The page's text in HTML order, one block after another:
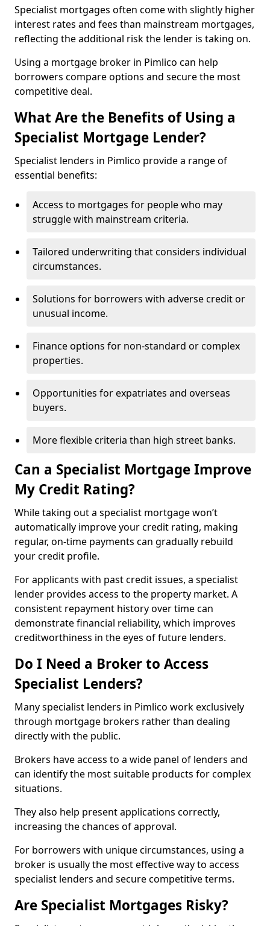
Specialist mortgages often come with slightly higher
interest rates and fees than mainstream mortgages,
reflecting the additional risk the lender is taking on.
Using a mortgage broker in Pimlico can help
borrowers compare options and secure the most
competitive deal.
What Are the Benefits of Using a
Specialist Mortgage Lender?
Specialist lenders in Pimlico provide a range of
essential benefits:
Access to mortgages for people who may
struggle with mainstream criteria.
Tailored underwriting that considers individual
circumstances.
Solutions for borrowers with adverse credit or
unusual income.
Finance options for non-standard or complex
properties.
Opportunities for expatriates and overseas
buyers.
More flexible criteria than high street banks.
Can a Specialist Mortgage Improve
My Credit Rating?
While taking out a specialist mortgage won’t
automatically improve your credit rating, making
regular, on-time payments can gradually rebuild
your credit profile.
For applicants with past credit issues, a specialist
lender provides access to the property market. A
consistent repayment history over time can
demonstrate financial reliability, which improves
creditworthiness in the eyes of future lenders.
Do I Need a Broker to Access
Specialist Lenders?
Many specialist lenders in Pimlico work exclusively
through mortgage brokers rather than dealing
directly with the public.
Brokers have access to a wide panel of lenders and
can identify the most suitable products for complex
situations.
They also help present applications correctly,
increasing the chances of approval.
For borrowers with unique circumstances, using a
broker is usually the most effective way to access
specialist lenders and secure competitive terms.
Are Specialist Mortgages Risky?